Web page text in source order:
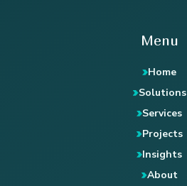
Menu
Home
Solutions
Services
Projects
Insights
About